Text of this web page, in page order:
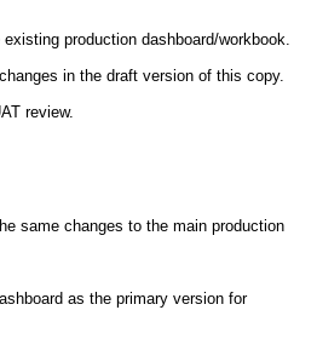
production dashboard/workbook.
in the draft version of this copy.
review.
same changes to the main production
as the primary version for